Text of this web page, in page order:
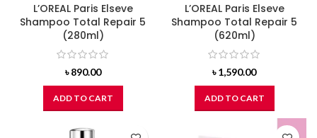
L’OREAL Paris Elseve
Shampoo Total Repair 5
(280ml)
৳890.00
ADD TO CART
L’OREAL Paris Elseve
Shampoo Total Repair 5
(620ml)
৳1,590.00
ADD TO CART